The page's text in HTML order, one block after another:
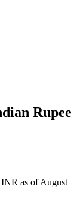
Rupee
as of August